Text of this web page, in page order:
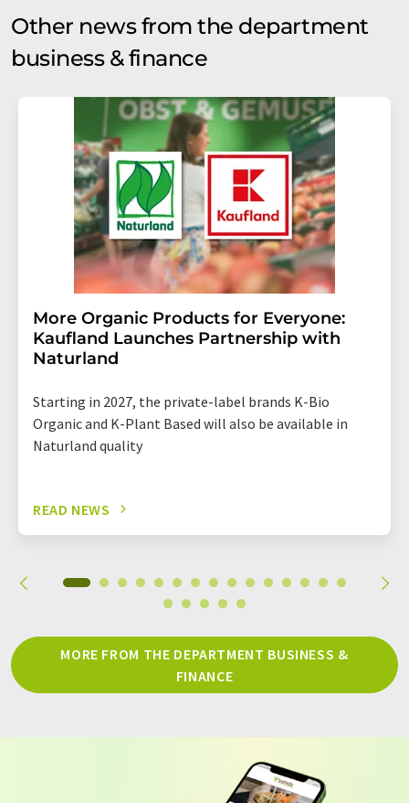
Other news from the department
business & finance
More Organic Products for Everyone:
Kaufland Launches Partnership with
Naturland
Starting in 2027, the private-label brands K-Bio
Organic and K-Plant Based will also be available in
Naturland quality
READ NEWS
MORE FROM THE DEPARTMENT BUSINESS &
FINANCE